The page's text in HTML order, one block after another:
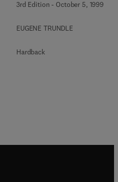
3rd Edition - October 5, 1999
EUGENE TRUNDLE
Hardback